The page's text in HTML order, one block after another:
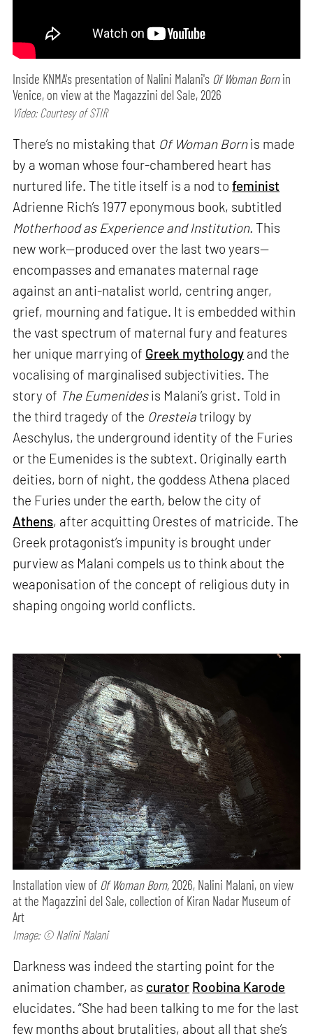
Inside KNMA's presentation of Nalini Malani's Of Woman Bornin
Venice, on view at the Magazzini del Sale, 2026
Video: Courtesy of STIR
There’s no mistaking that Of Woman Bornis made
by a woman whose four-chambered heart has
nurtured life. The title itself is a nod tofeminist
Adrienne Rich’s 1977 eponymous book, subtitled
Motherhood as Experience and Institution. This
new work—produced over the last two years—
encompasses and emanates maternal rage
against an anti-natalist world, centring anger,
grief, mourning and fatigue. It is embedded within
the vast spectrum of maternal fury and features
her unique marrying of Greek mythology and the
vocalising of marginalised subjectivities. The
story of The Eumenidesis Malani’s grist. Told in
the third tragedy of the Oresteiatrilogy by
Aeschylus, the underground identity of the Furies
or the Eumenides is the subtext. Originally earth
deities, born of night, the goddess Athena placed
the Furies under the earth, below the city of
Athens, after acquitting Orestes of matricide. The
Greek protagonist’s impunity is brought under
purview as Malani compels us to think about the
weaponisation of the concept of religious duty in
shaping ongoing world conflicts.
Installation view of Of Woman Born,2026, Nalini Malani, on view
at the Magazzini del Sale, collection of Kiran Nadar Museum of
Art
Image: © Nalini Malani
Darkness was indeed the starting point for the
animation chamber, as curator Roobina Karode
elucidates. “She had been talking to me for the last
few months about brutalities, about all that she’s